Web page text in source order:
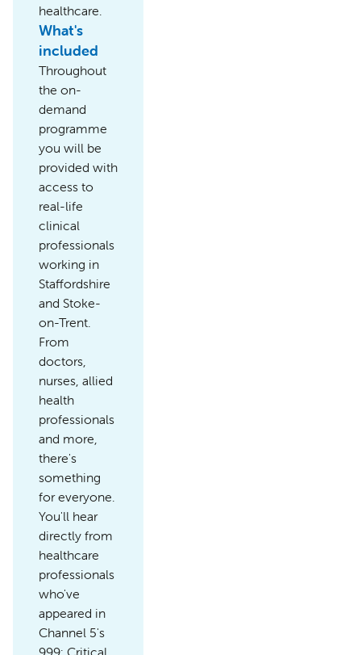
healthcare.
What's
included
Throughout
the on-
demand
programme
you will be
provided with
access to
real-life
clinical
professionals
working in
Staffordshire
and Stoke-
on-Trent.
From
doctors,
nurses, allied
health
professionals
and more,
there's
something
for everyone.
You'll hear
directly from
healthcare
professionals
who've
appeared in
Channel 5's
999: Critical